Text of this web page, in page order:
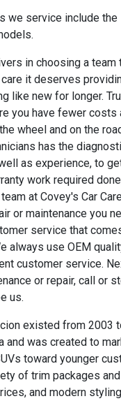
we service include the
in choosing a
it deserves
like new for longer.
you have fewer costs
wheel and on the
has the
as experience, to
work required
at Covey's Car
or maintenance you
service that
always use OEM
customer service.
or repair, call or
us.
existed from 2003
and was created to
toward younger
of trim packages
and modern